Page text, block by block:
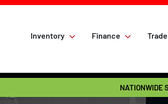
Inventory Finance
NATIONWIDE